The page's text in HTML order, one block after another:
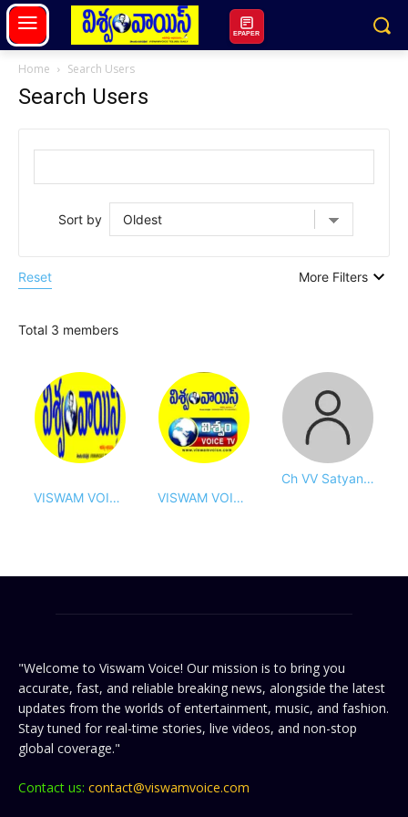
EPAPER
Home Search Users
Search Users
Sort by
Reset More Filters
Total 3 members
VISWAM VOICE DESK VISWAM VOICE DAILY
Ch VV Satyanarayana(Bobby)
"Welcome to Viswam Voice! Our mission is to bring you
accurate, fast, and reliable breaking news, alongside the latest
updates from the worlds of entertainment, music, and fashion.
Stay tuned for real-time stories, live videos, and non-stop
global coverage."
Contact us: contact@viswamvoice.com